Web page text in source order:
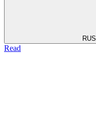
RUS
Read